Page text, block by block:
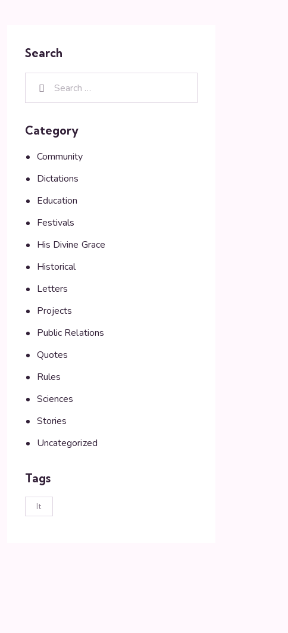
Search
Category
Community
Dictations
Education
Festivals
His Divine Grace
Historical
Letters
Projects
Public Relations
Quotes
Rules
Sciences
Stories
Uncategorized
Tags
lt